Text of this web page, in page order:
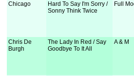
Chicago
Hard To Say I'm Sorry /
Sonny Think Twice
Full
Chris De
Burgh
The Lady In Red / Say
Goodbye To It All
A & M